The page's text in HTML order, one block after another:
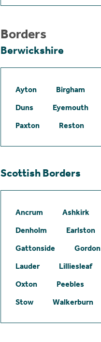
Borders
Berwickshire
Ayton Birgham
Duns
Eyemouth
Paxton
Reston
Scottish Borders
Ancrum Ashkirk
Denholm
Earlston
Gattonside
Gordon
Lauder
Lilliesleaf
Oxton
Peebles
Stow
Walkerburn